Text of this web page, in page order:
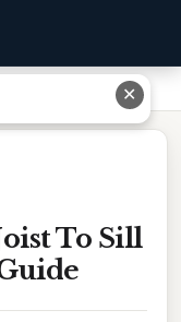
Step-by-Step Guide
To Sill
✕